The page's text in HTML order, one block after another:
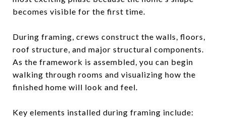
becomes visible for the first time.
During framing, crews construct the walls, floors,
roof structure, and major structural components.
As the framework is assembled, you can begin
walking through rooms and visualizing how the
finished home will look and feel.
Key elements installed during framing include: